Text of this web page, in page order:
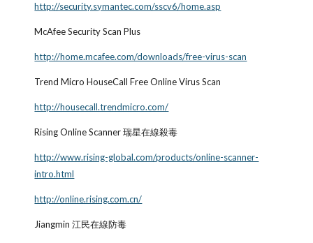
http://security.symantec.com/sscv6/home.asp
McAfee Security Scan Plus
http://home.mcafee.com/downloads/free-virus-scan
Trend Micro HouseCall Free Online Virus Scan
http://housecall.trendmicro.com/
Rising Online Scanner 瑞星在線殺毒
http://www.rising-global.com/products/online-scanner-
intro.html
http://online.rising.com.cn/
Jiangmin 江民在線防毒